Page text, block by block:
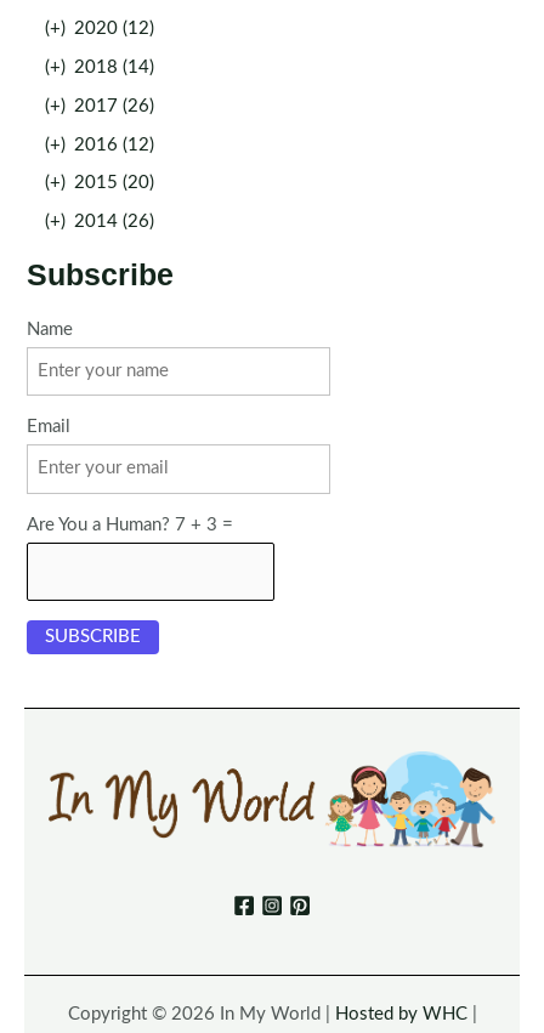
(+) 2020 (12)
(+) 2018 (14)
(+) 2017 (26)
(+) 2016 (12)
(+) 2015 (20)
(+) 2014 (26)
Subscribe
Name
Email
Are You a Human? 7 + 3 =
Copyright © 2026 In My World | Hosted by WHC|